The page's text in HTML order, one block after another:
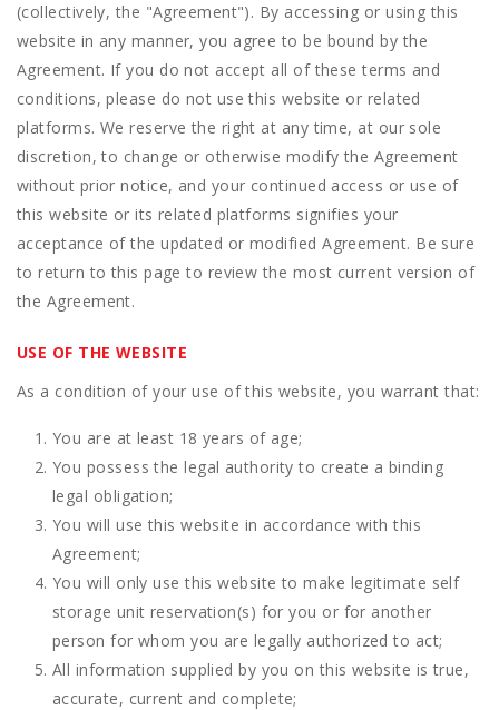
(collectively, the "Agreement"). By accessing or using this
website in any manner, you agree to be bound by the
Agreement. If you do not accept all of these terms and
conditions, please do not use this website or related
platforms. We reserve the right at any time, at our sole
discretion, to change or otherwise modify the Agreement
without prior notice, and your continued access or use of
this website or its related platforms signifies your
acceptance of the updated or modified Agreement. Be sure
to return to this page to review the most current version of
the Agreement.
USE OF THE WEBSITE
As a condition of your use of this website, you warrant that:
You are at least 18 years of age;
You possess the legal authority to create a binding
legal obligation;
You will use this website in accordance with this
Agreement;
You will only use this website to make legitimate self
storage unit reservation(s) for you or for another
person for whom you are legally authorized to act;
All information supplied by you on this website is true,
accurate, current and complete;